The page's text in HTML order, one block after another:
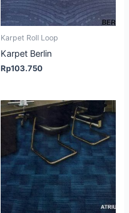
Karpet Roll Loop
Karpet Berlin
Rp103.750